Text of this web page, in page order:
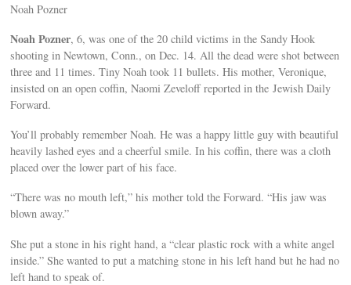
Noah Pozner
Noah Pozner, 6, was one of the 20 child victims in the Sandy Hook
shooting in Newtown, Conn., on Dec. 14. All the dead were shot between
three and 11 times. Tiny Noah took 11 bullets. His mother, Veronique,
insisted on an open coffin, Naomi Zeveloff reported in the Jewish Daily
Forward.
You’ll probably remember Noah. He was a happy little guy with beautiful
heavily lashed eyes and a cheerful smile. In his coffin, there was a cloth
placed over the lower part of his face.
“There was no mouth left,” his mother told the Forward. “His jaw was
blown away.”
She put a stone in his right hand, a “clear plastic rock with a white angel
inside.” She wanted to put a matching stone in his left hand but he had no
left hand to speak of.